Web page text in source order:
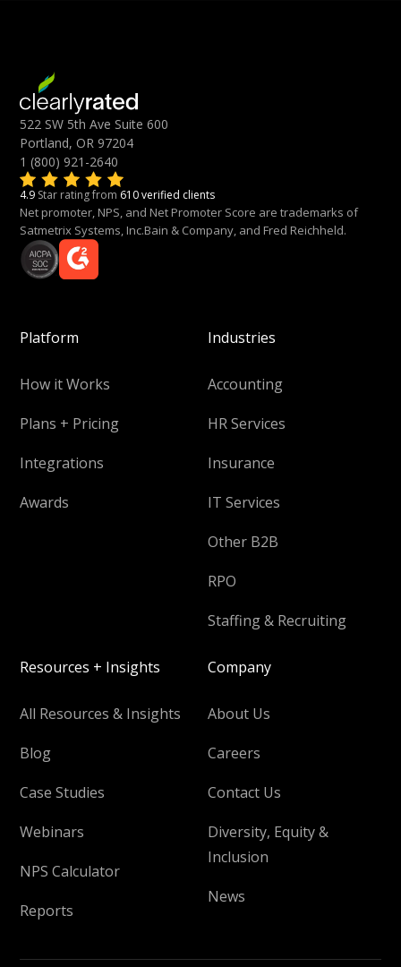
522 SW 5th Ave Suite 600
Portland, OR 97204
1 (800) 921-2640
4.9 Star rating from 610 verified clients
Net promoter, NPS, and Net Promoter Score are trademarks of
Satmetrix Systems, Inc.Bain & Company, and Fred Reichheld.
Platform
How it Works
Plans + Pricing
Integrations
Awards
Industries
Accounting
HR Services
Insurance
IT Services
Other B2B
RPO
Staffing & Recruiting
Resources + Insights
All Resources & Insights
Blog
Case Studies
Webinars
NPS Calculator
Reports
Company
About Us
Careers
Contact Us
Diversity, Equity &
Inclusion
News